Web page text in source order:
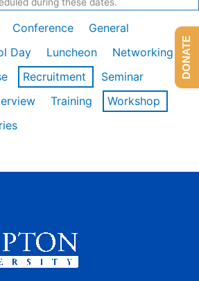
during these dates.
Conference
General
Day
Luncheon
Networking
Recruitment
Seminar
Training
Workshop
DONATE